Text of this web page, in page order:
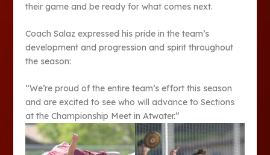
their game and be ready for what comes next.
Coach Salaz expressed his pride in the team’s
develop­ment and progression and spirit throughout
the season:
“We’re proud of the entire team’s effort this season
and are excited to see who will ad­vance to Sections
at the Cham­pionship Meet in Atwater.”